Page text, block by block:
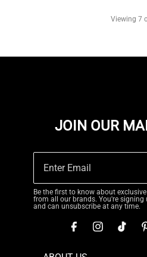
Viewing 7
JOIN OUR
Be the first to know about
from all our brands. You're signing
and can unsubscribe at any time.